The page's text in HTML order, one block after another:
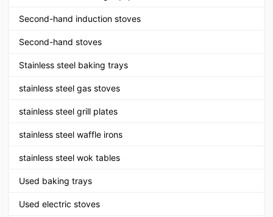
Second-hand induction stoves
Second-hand stoves
Stainless steel baking trays
stainless steel gas stoves
stainless steel grill plates
stainless steel waffle irons
stainless steel wok tables
Used baking trays
Used electric stoves